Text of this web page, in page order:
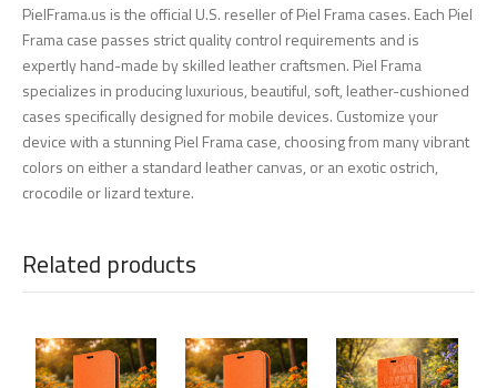
PielFrama.us is the official U.S. reseller of Piel Frama cases. Each Piel
Frama case passes strict quality control requirements and is
expertly hand-made by skilled leather craftsmen. Piel Frama
specializes in producing luxurious, beautiful, soft, leather-cushioned
cases specifically designed for mobile devices. Customize your
device with a stunning Piel Frama case, choosing from many vibrant
colors on either a standard leather canvas, or an exotic ostrich,
crocodile or lizard texture.
Related products